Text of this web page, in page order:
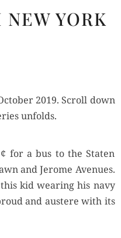
YORK
2019. Scroll down
unfolds.
for a bus to the Stat­en
and Jerome Avenues.
kid wear­ing his navy
and aus­tere with its